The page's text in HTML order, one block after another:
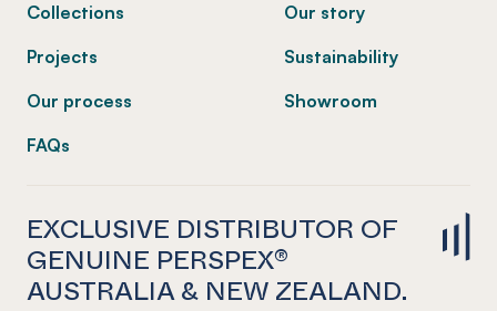
Collections
Projects
Our process
FAQs
Our story
Sustainability
Showroom
EXCLUSIVE DISTRIBUTOR OF
GENUINE PERSPEX®
AUSTRALIA & NEW ZEALAND.